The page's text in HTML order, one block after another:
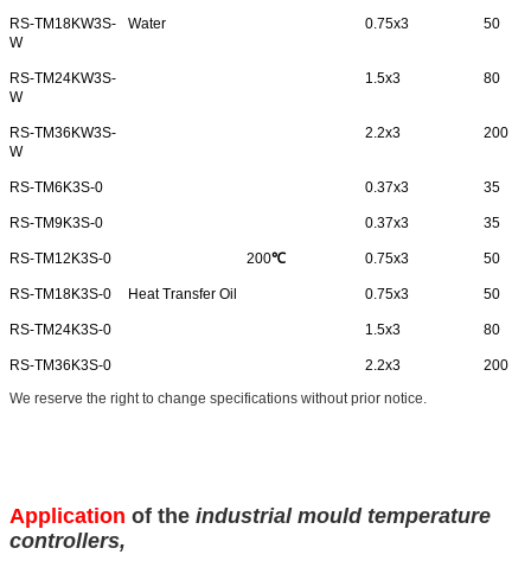
RS-TM18KW3S-
W
Water 0.75x3 50
RS-TM24KW3S-
W
1.5x3 80
RS-TM36KW3S-
W
2.2x3 200
RS-TM6K3S-0 0.37x3 35
RS-TM9K3S-0 0.37x3 35
RS-TM12K3S-0 200℃ 0.75x3 50
RS-TM18K3S-0 Heat Transfer Oil 0.75x3 50
RS-TM24K3S-0 1.5x3 80
RS-TM36K3S-0 2.2x3
200
We reserve the right to change specifications without prior notice.
Application of the industrial mould temperature
controllers,